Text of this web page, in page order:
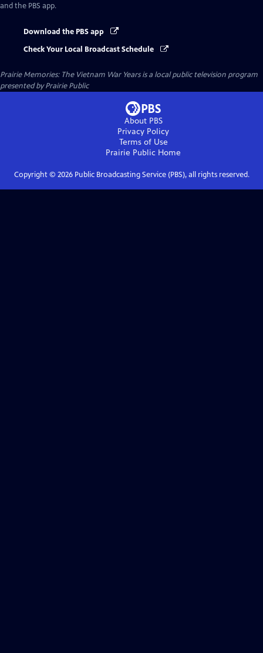
and the PBS app.
Download the PBS app
Check Your Local Broadcast Schedule
Prairie Memories: The Vietnam War Yearsis a local public television program
presented byPrairie Public
About PBS
Privacy Policy
Terms of Use
Prairie Public Home
Copyright © 2026Public Broadcasting Service (PBS), all rights reserved.